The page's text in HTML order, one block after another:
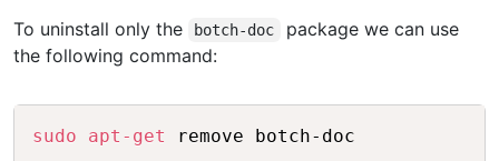
To uninstall only the botch-doc
package we can use
the following command:
sudo apt-get